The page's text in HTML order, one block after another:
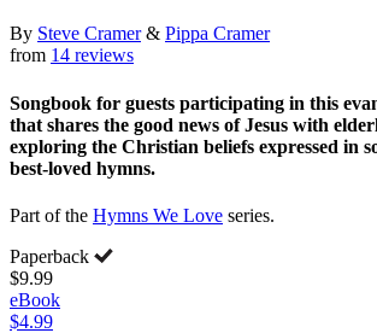
By Steve Cramer& Pippa Cramer
from 14 reviews
Songbook for guests participating in this
that shares the good news of Jesus with
exploring the Christian beliefs expressed in
best-loved hymns.
Part of the Hymns We Love series.
Paperback
$9.99
eBook
$4.99